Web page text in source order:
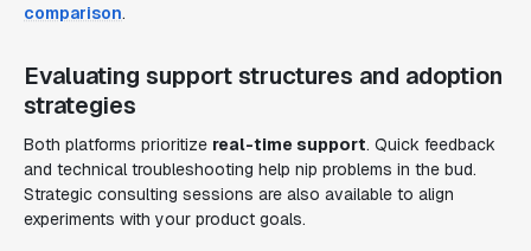
comparison.
Evaluating support structures and adoption
strategies
Both platforms prioritize real-time support. Quick feedback
and technical troubleshooting help nip problems in the bud.
Strategic consulting sessions are also available to align
experiments with your product goals.